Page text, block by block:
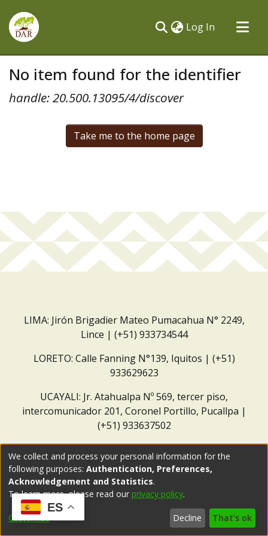
Log In (current)
All of DSpace
No item found for the identifier
handle: 20.500.13095/4/discover
Take me to the home page
LIMA: Jirón Brigadier Mateo Pumacahua N° 2249,
Lince | (+51) 933734544
LORETO: Calle Fanning N°139, Iquitos | (+51)
933629623
UCAYALI: Jr. Atahualpa Nº 569, tercer piso,
intercomunicador 201, Coronel Portillo, Pucallpa |
(+51) 933637502
ES
We collect and process your personal information for the
following purposes: Authentication, Preferences,
Acknowledgement and Statistics.
To learn more, please read our privacy policy.
Customize Decline That's ok